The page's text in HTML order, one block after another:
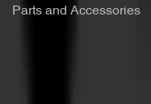
Parts and Accessories